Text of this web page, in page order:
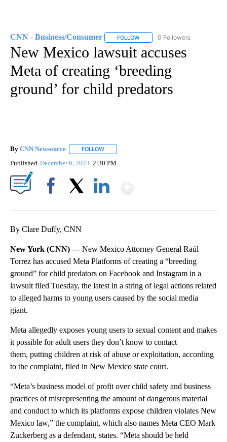
CNN - Business/Consumer FOLLOW FOLLOW "CNN - BUSINESS/
0 Followers
New Mexico lawsuit accuses
Meta of creating ‘breeding
ground’ for child predators
By CNN Newsource FOLLOW
Published December 6, 2023 2:30 PM
By Clare Duffy, CNN
New York (CNN) —New Mexico Attorney General Raúl
Torrez has accused Meta Platforms of creating a “breeding
ground” for child predators on Facebook and Instagram in a
lawsuit filed Tuesday, the latest in a string of legal actions related
to alleged harms to young users caused by the social media
giant.
Meta allegedly exposes young users to sexual content and makes
it possible for adult users they don’t know to contact
them, putting children at risk of abuse or exploitation, according
to the complaint, filed in New Mexico state court.
“Meta’s business model of profit over child safety and business
practices of misrepresenting the amount of dangerous material
and conduct to which its platforms expose children violates New
Mexico law,” the complaint, which also names Meta CEO Mark
Zuckerberg as a defendant, states. “Meta should be held